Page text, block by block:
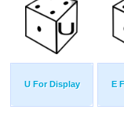
U For Display E